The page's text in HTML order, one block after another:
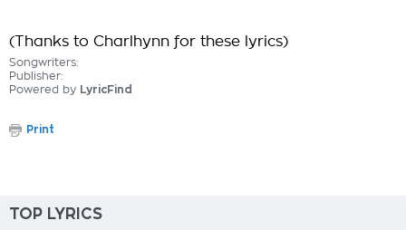
(Thanks to Charlhynn for these lyrics)
Songwriters:
Publisher:
Powered by LyricFind
Print
TOP LYRICS